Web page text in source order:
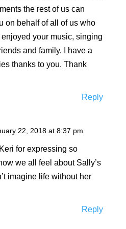
the rest of us can
on behalf of all of us who
your music, singing
and family. I have a
thanks to you. Thank
Reply
22, 2018 at 8:37 pm
for expressing so
we all feel about Sally’s
imagine life without her
Reply